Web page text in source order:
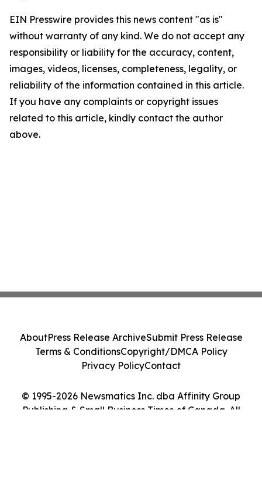
EIN Presswire provides this news content "as is"
without warranty of any kind. We do not accept any
responsibility or liability for the accuracy, content,
images, videos, licenses, completeness, legality, or
reliability of the information contained in this article.
If you have any complaints or copyright issues
related to this article, kindly contact the author
above.
© 1995-2026 Newsmatics Inc. dba Affinity Group
Publishing & Small Business Times of Canada. All
AboutPress Release ArchiveSubmit Press Release
Terms & ConditionsCopyright/DMCA Policy
Privacy PolicyContact